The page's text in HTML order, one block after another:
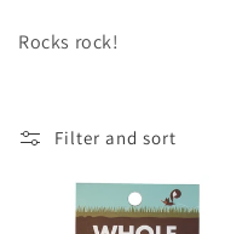
e
Rocks rock!
Filter and sort